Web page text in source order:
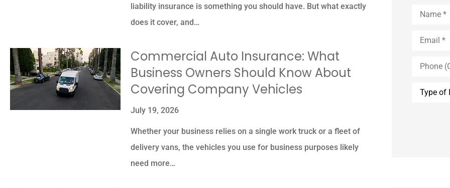
liability insurance is something you should have. But what exactly
does it cover, and…
Commercial Auto Insurance: What
Business Owners Should Know About
Covering Company Vehicles
July 19, 2026
Whether your business relies on a single work truck or a fleet of
delivery vans, the vehicles you use for business purposes likely
need more…
(Optional)